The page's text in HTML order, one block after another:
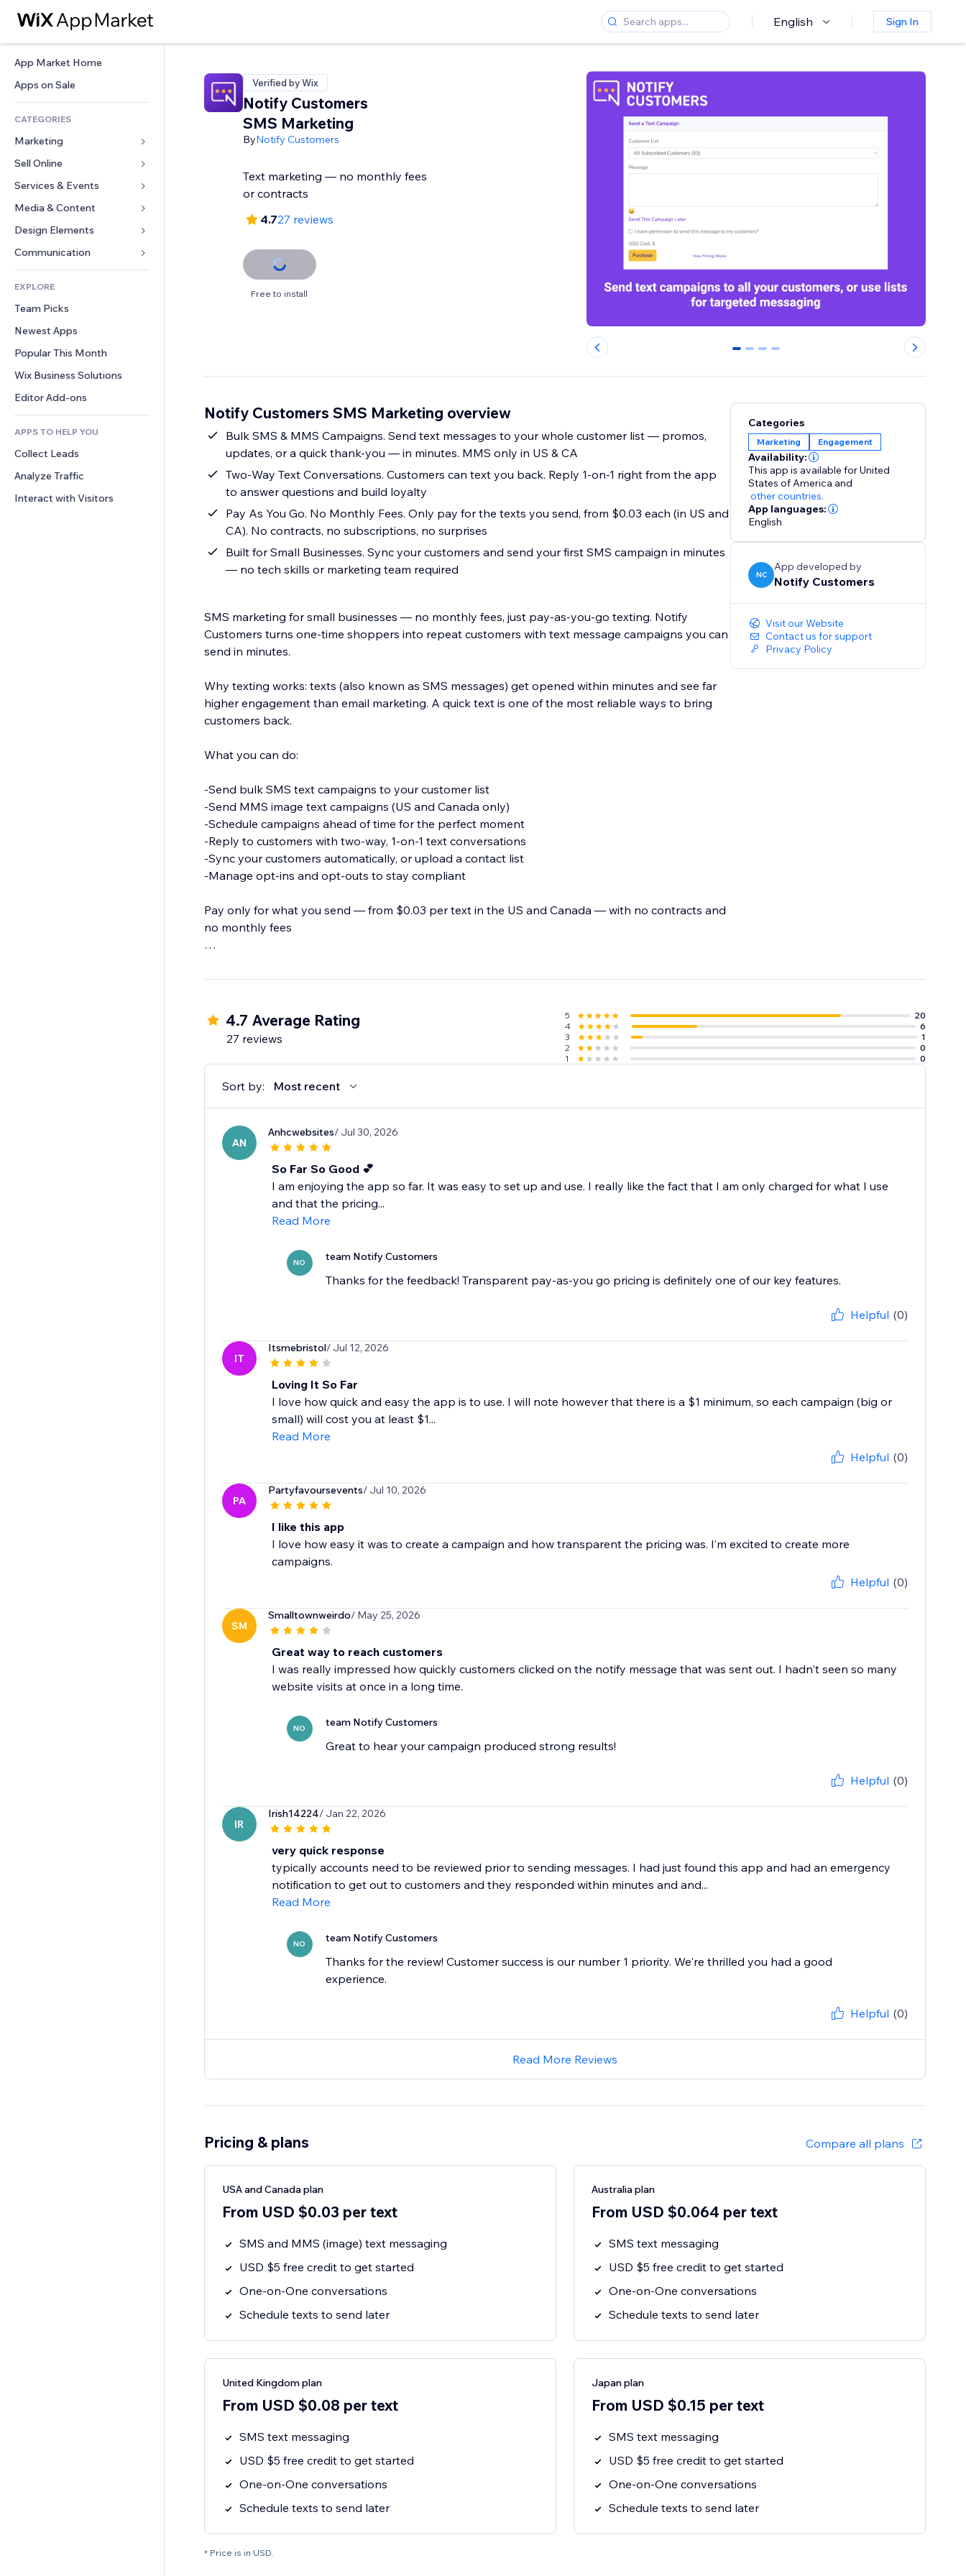
English Sign In
App Market Home
Apps on Sale
CATEGORIES
Marketing
Ads
Mobile
Analytics
Site Listings
Email
Sell Online
Apps for Stores
Shipping & Delivery
Sell Buttons
Accounting
Coupons & Loyalty
Warehousing Solutions
Services & Events
Hotels
Events
Restaurants
Real Estate
Bookings
Media & Content
Gallery
Music
Podcasts
Photography
Video
PDF
File Sharing
News
Design Elements
Maps & Navigation
Privacy & Security
Clock
Page Templates
Image Effects
Buttons & Menus
Banners & Badges
Calculators
Search
Weather
Charts & Tables
Forms
Polls
Chat
Comments
Phone
Community
Reviews & Testimonials
CRM
EXPLORE
Team Picks
Newest Apps
Popular This Month
Wix Business Solutions
Editor Add-ons
APPS TO HELP YOU
Collect Leads
Analyze Traffic
Interact with Visitors
Verified by Wix
Notify Customers
SMS Marketing
ByNotify Customers
Text marketing — no monthly fees
or contracts
4.727 reviews
Free to install
0 1 2 3
Notify Customers SMS Marketing overview
Bulk SMS & MMS Campaigns. Send text messages to your whole customer list — promos,
updates, or a quick thank-you — in minutes. MMS only in US & CA
Two-Way Text Conversations. Customers can text you back. Reply 1-on-1 right from the app
to answer questions and build loyalty
Pay As You Go. No Monthly Fees. Only pay for the texts you send, from $0.03 each (in US and
CA). No contracts, no subscriptions, no surprises
Built for Small Businesses. Sync your customers and send your first SMS campaign in minutes
— no tech skills or marketing team required
SMS marketing for small businesses — no monthly fees, just pay-as-you-go texting. Notify
Customers turns one-time shoppers into repeat customers with text message campaigns you can
send in minutes.
Why texting works: texts (also known as SMS messages) get opened within minutes and see far
higher engagement than email marketing. A quick text is one of the most reliable ways to bring
customers back.
What you can do:
-Send bulk SMS text campaigns to your customer list
-Send MMS image text campaigns (US and Canada only)
-Schedule campaigns ahead of time for the perfect moment
-Reply to customers with two-way, 1-on-1 text conversations
-Sync your customers automatically, or upload a contact list
-Manage opt-ins and opt-outs to stay compliant
Pay only for what you send — from $0.03 per text in the US and Canada — with no contracts and
no monthly fees
in about a minute and start texting.
Coming Soon: abandoned cart, win-back, and review-request text automations.
Categories
Marketing Engagement
Availability:
This app is available for United
States of America and
other countries.
App languages:
English
NC
App developed by
Notify Customers
Visit our Website
Contact us for support
Privacy Policy
4.7 Average Rating
27 reviews
5
20
4
6
3
1
2
0
1
0
Sort by: Most recent
AN
Anhcwebsites/ Jul 30, 2026
So Far So Good 💕
I am enjoying the app so far. It was easy to set up and use. I really like the fact that I am only charged for what I use
and that the pricing...
Read More
NO team Notify Customers
Thanks for the feedback! Transparent pay-as-you go pricing is definitely one of our key features.
Helpful (0)
IT
Itsmebristol/ Jul 12, 2026
Loving It So Far
I love how quick and easy the app is to use. I will note however that there is a $1 minimum, so each campaign (big or
small) will cost you at least $1...
Read More
Helpful (0)
PA
Partyfavoursevents/ Jul 10, 2026
I like this app
I love how easy it was to create a campaign and how transparent the pricing was. I’m excited to create more
campaigns.
Helpful (0)
SM
Smalltownweirdo/ May 25, 2026
Great way to reach customers
I was really impressed how quickly customers clicked on the notify message that was sent out. I hadn't seen so many
website visits at once in a long time.
NO team Notify Customers
Great to hear your campaign produced strong results!
Helpful (0)
IR
Irish14224/ Jan 22, 2026
very quick response
typically accounts need to be reviewed prior to sending messages. I had just found this app and had an emergency
notification to get out to customers and they responded within minutes and and...
Read More
NO team Notify Customers
Thanks for the review! Customer success is our number 1 priority. We're thrilled you had a good
experience.
Helpful (0)
Read More Reviews
Pricing & plans Compare all plans
USA and Canada plan
From USD $0.03 per text
SMS and MMS (image) text messaging
USD $5 free credit to get started
One-on-One conversations
Schedule texts to send later
Australia plan
From USD $0.064 per text
SMS text messaging
USD $5 free credit to get started
One-on-One conversations
Schedule texts to send later
United Kingdom plan
From USD $0.08 per text
SMS text messaging
USD $5 free credit to get started
One-on-One conversations
Schedule texts to send later
Japan plan
From USD $0.15 per text
SMS text messaging
USD $5 free credit to get started
One-on-One conversations
Schedule texts to send later
* Price is in USD.